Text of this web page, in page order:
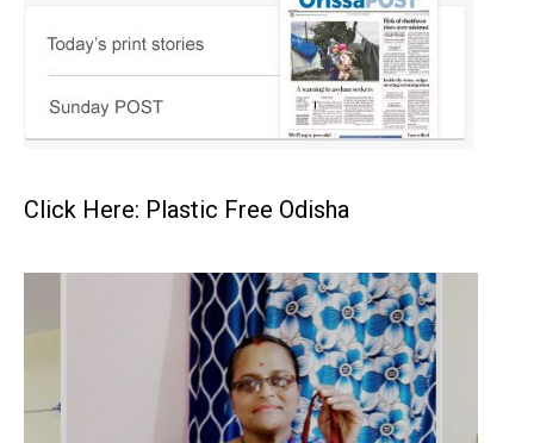
Click Here: Plastic Free Odisha